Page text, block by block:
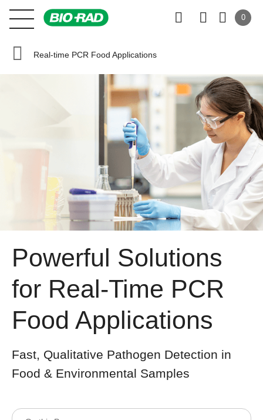
0
Real-time PCR Food Applications
Powerful Solutions
for Real-Time PCR
Food Applications
Fast, Qualitative Pathogen Detection in
Food & Environmental Samples